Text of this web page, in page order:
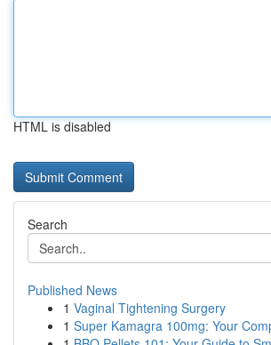
HTML is disabled
Search
Published News
1 Vaginal Tightening Surgery
1 Super Kamagra 100mg: Your